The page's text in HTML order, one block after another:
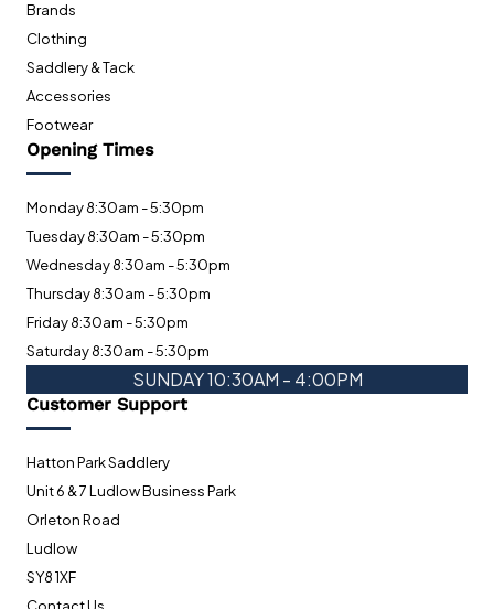
Brands
Clothing
Saddlery & Tack
Accessories
Footwear
Opening Times
Monday 8:30am - 5:30pm
Tuesday 8:30am - 5:30pm
Wednesday 8:30am - 5:30pm
Thursday 8:30am - 5:30pm
Friday 8:30am - 5:30pm
Saturday 8:30am - 5:30pm
SUNDAY 10:30AM - 4:00PM
Customer Support
Hatton Park Saddlery
Unit 6 & 7 Ludlow Business Park
Orleton Road
Ludlow
SY8 1XF